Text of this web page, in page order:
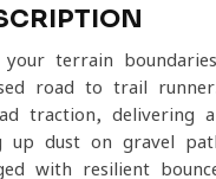
terrain
road-to-trail
traction, delivering a
up dust on gravel
with resilient